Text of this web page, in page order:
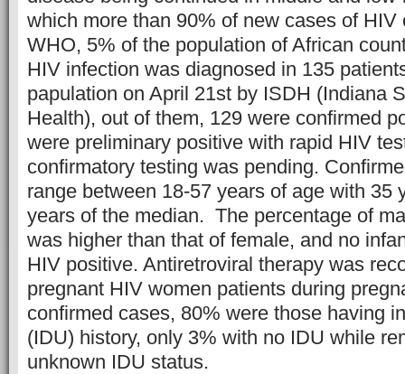
which more than 90% of new cases of HIV
WHO, 5% of the population of African
HIV infection was diagnosed in 135
papulation on April 21st by ISDH (Indiana
Health), out of them, 129 were confirmed
were preliminary positive with rapid HIV
confirmatory testing was pending.
range between 18-57 years of age with 35
years of the median. The percentage of
was higher than that of female, and no
HIV positive. Antiretroviral therapy was
pregnant HIV women patients during
confirmed cases, 80% were those having
(IDU) history, only 3% with no IDU while
unknown IDU status.